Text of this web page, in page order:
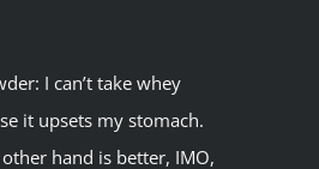
I can’t take whey
it upsets my stomach.
hand is better, IMO,